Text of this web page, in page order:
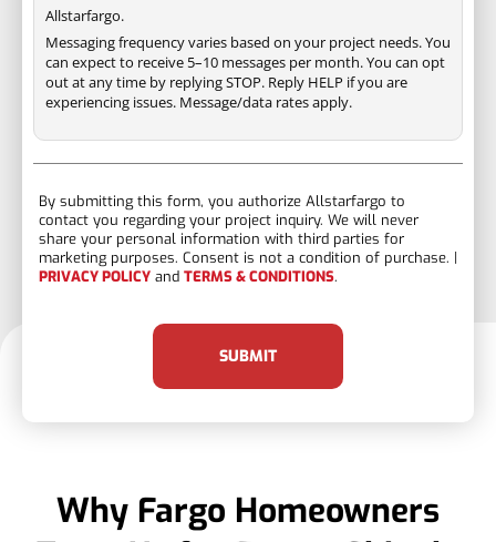
Allstarfargo.
Messaging frequency varies based on your project needs. You
can expect to receive 5–10 messages per month. You can opt
out at any time by replying STOP. Reply HELP if you are
experiencing issues. Message/data rates apply.
By submitting this form, you authorize Allstarfargo to
contact you regarding your project inquiry. We will never
share your personal information with third parties for
marketing purposes. Consent is not a condition of purchase. |
PRIVACY POLICY and TERMS & CONDITIONS.
SUBMIT
Why Fargo Homeowners